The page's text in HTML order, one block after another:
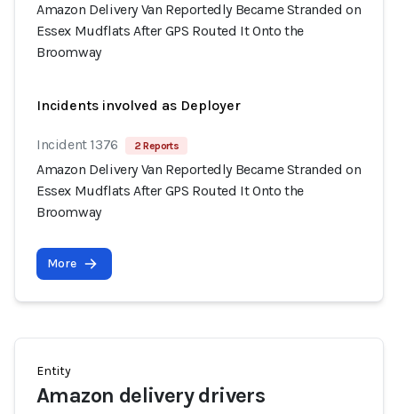
Amazon Delivery Van Reportedly Became Stranded on
Essex Mudflats After GPS Routed It Onto the
Broomway
Incidents involved as Deployer
Incident 1376 2 Reports
Amazon Delivery Van Reportedly Became Stranded on
Essex Mudflats After GPS Routed It Onto the
Broomway
More
Entity
Amazon delivery drivers